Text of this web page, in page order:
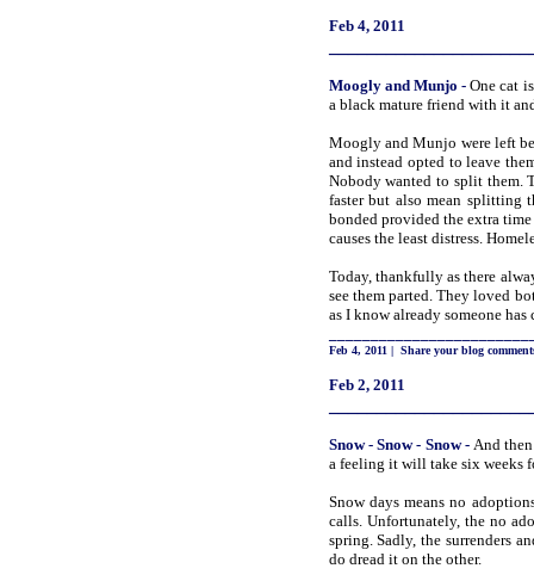
Feb 4, 2011
Moogly and Munjo -One cat
a black mature friend with it
Moogly and Munjo were left
and instead opted to leave
Nobody wanted to split them.
faster but also mean splitting
bonded provided the extra
causes the least distress.
Today, thankfully as there
see them parted. They loved
as I know already someone
Feb 4, 2011 | Share your blog
Feb 2, 2011
Snow- Snow - Snow -And
a feeling it will take six weeks
Snow days means no
calls. Unfortunately, the no
spring. Sadly, the surrenders
do dread it on the other.